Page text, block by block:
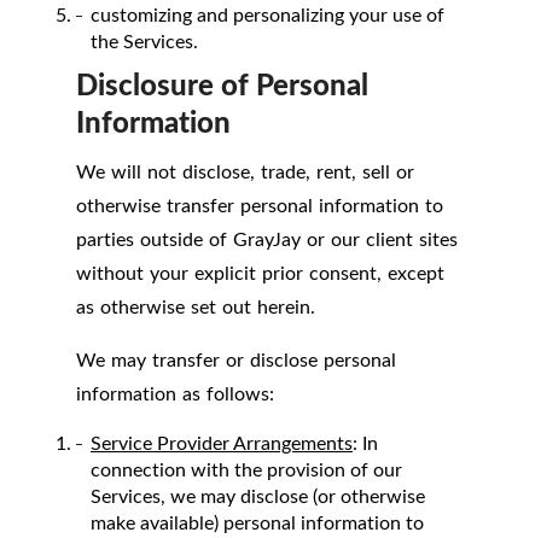
customizing and personalizing your use of
the Services.
Disclosure of Personal
Information
We will not disclose, trade, rent, sell or
otherwise transfer personal information to
parties outside of GrayJay or our client sites
without your explicit prior consent, except
as otherwise set out herein.
We may transfer or disclose personal
information as follows:
Service Provider Arrangements: In
connection with the provision of our
Services, we may disclose (or otherwise
make available) personal information to